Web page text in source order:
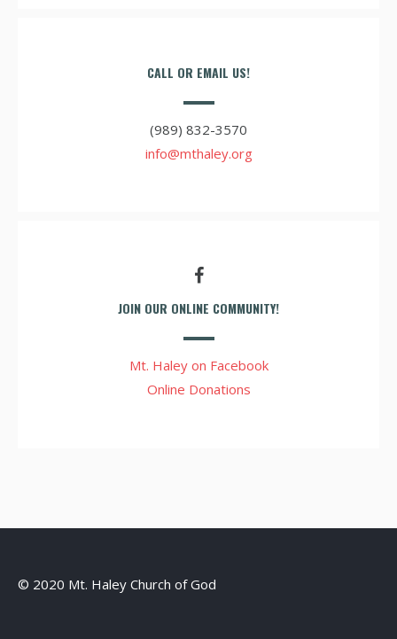
CALL OR EMAIL US!
(989) 832-3570
info@mthaley.org
JOIN OUR ONLINE COMMUNITY!
Mt. Haley on Facebook
Online Donations
© 2020 Mt. Haley Church of God